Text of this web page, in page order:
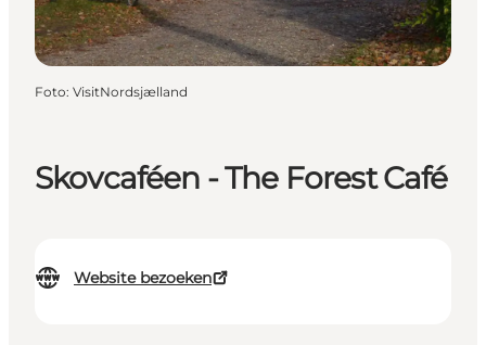
Skovcaféen - The Forest Café
Website bezoeken
Foto: VisitNordsjælland